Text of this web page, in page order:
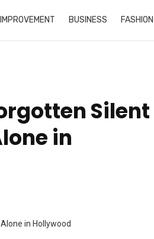
BUSINESS
Silent
in